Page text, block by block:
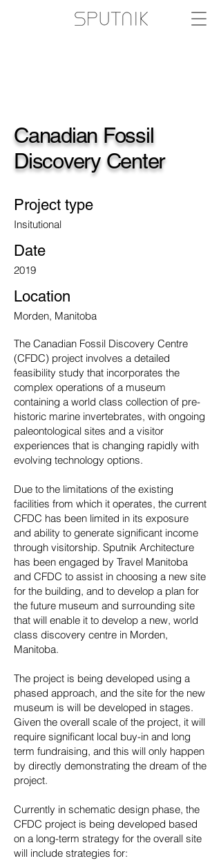
Canadian Fossil
Discovery Center
Project type
Insitutional
Date
2019
Location
Morden, Manitoba
The Canadian Fossil Discovery Centre
(CFDC) project involves a detailed
feasibility study that incorporates the
complex operations of a museum
containing a world class collection of pre-
historic marine invertebrates, with ongoing
paleontological sites and a visitor
experiences that is changing rapidly with
evolving technology options.
Due to the limitations of the existing
facilities from which it operates, the current
CFDC has been limited in its exposure
and ability to generate significant income
through visitorship. Sputnik Architecture
has been engaged by Travel Manitoba
and CFDC to assist in choosing a new site
for the building, and to develop a plan for
the future museum and surrounding site
that will enable it to develop a new, world
class discovery centre in Morden,
Manitoba.
The project is being developed using a
phased approach, and the site for the new
museum is will be developed in stages.
Given the overall scale of the project, it will
require significant local buy-in and long
term fundraising, and this will only happen
by directly demonstrating the dream of the
project.
Currently in schematic design phase, the
CFDC project is being developed based
on a long-term strategy for the overall site
will include strategies for: